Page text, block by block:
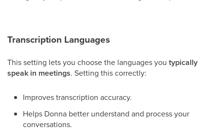
Transcription Languages
This setting lets you choose the languages you typically
speak in meetings. Setting this correctly:
Improves transcription accuracy.
Helps Donna better understand and process your
conversations.